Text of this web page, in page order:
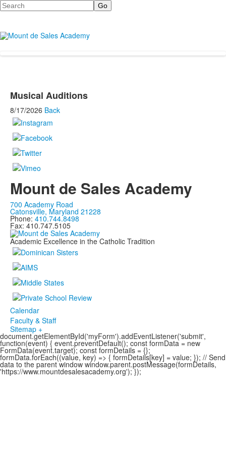
Search
Musical Auditions
8/17/2026 Back
Mount de Sales Academy
700 Academy Road
Catonsville, Maryland 21228
Phone: 410.744.8498
Fax: 410.747.5105
Academic Excellence in the Catholic Tradition
Calendar
Faculty & Staff
Sitemap +
document.getElementById('myForm').addEventListener('submit',
function(event) { event.preventDefault(); const formData = new
FormData(event.target); const formDetails = {};
formData.forEach((value, key) => { formDetails[key] = value; }); // Send
data to the parent window window.parent.postMessage(formDetails,
'https://www.mountdesalesacademy.org'); });